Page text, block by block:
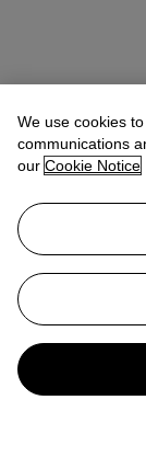
We use cookies
communications
our Cookie Notice